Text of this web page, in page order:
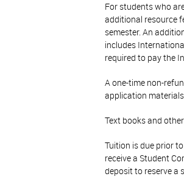
For students who
additional resource
semester. An
includes
required to pay the
A one-time non-
application materials
Text books and
Tuition is due prior
receive a Student
deposit to reserve a